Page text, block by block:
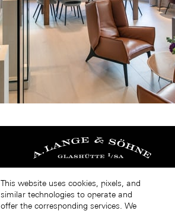
This website uses cookies, pixels, and
similar technologies to operate and
offer the corresponding services. We